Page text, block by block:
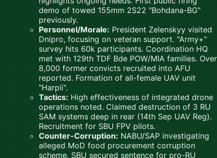
demo of towed 155mm 2S22 "Bohdana-BG"
previously.
Personnel/Morale: President Zelenskyy visited
Dnipro, focusing on veteran support. "Army+"
survey hits 60k participants. Coordination HQ
met with 129th TDF Bde POW/MIA families. Over
8,000 former convicts recruited into AFU
reported. Formation of all-female UAV unit
"Harpii".
Tactics: High effectiveness of integrated drone
operations noted. Claimed destruction of 3 RU
SAM systems deep in rear (14th Sep UAV Reg).
Recruitment for SBU FPV pilots.
Counter-Corruption: NABU/SAP investigating
alleged MoD food procurement corruption
scheme. SBU secured sentence for pro-RU